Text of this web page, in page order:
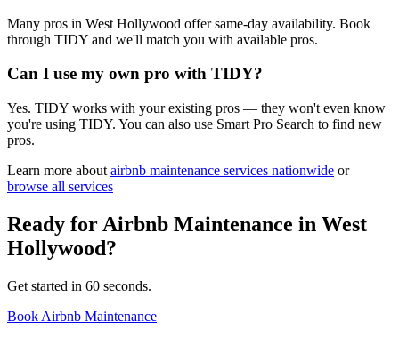
Many pros in West Hollywood offer same-day availability. Book
through TIDY and we'll match you with available pros.
Can I use my own pro with TIDY?
Yes. TIDY works with your existing pros — they won't even know
you're using TIDY. You can also use Smart Pro Search to find new
pros.
Learn more about airbnb maintenance services nationwide or
browse all services
Ready for Airbnb Maintenance in West
Hollywood?
Get started in 60 seconds.
Book Airbnb Maintenance